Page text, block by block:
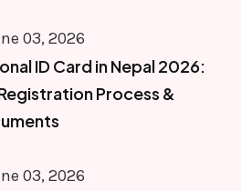
03, 2026
ID Card in Nepal 2026:
Process &
03, 2026